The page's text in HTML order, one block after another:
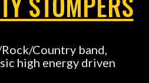
Country band,
high energy driven